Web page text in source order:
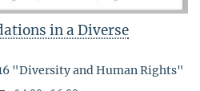
in a Diverse
"Diversity and Human Rights"